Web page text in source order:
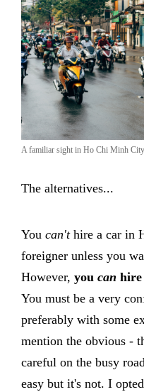
A familiar sight in Ho Chi Minh
The alternatives...
You can'thire a car in
foreigner unless you
However, you can hire
You must be a very
preferably with some
mention the obvious -
careful on the busy
easy but it's not. I